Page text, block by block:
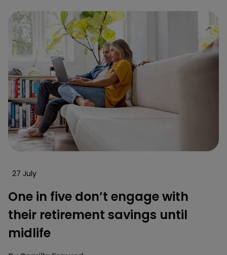
27 July
One in five don’t engage with
their retirement savings until
midlife